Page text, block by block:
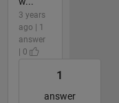
3 years
ago | 1
answer
| 0
1
answer